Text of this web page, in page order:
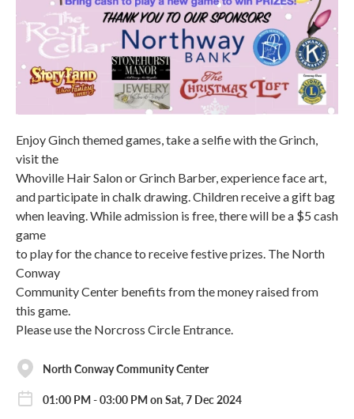
Enjoy Ginch themed games, take a selfie with the Grinch,
visit the
Whoville Hair Salon or Grinch Barber, experience face art,
and participate in chalk drawing. Children receive a gift bag
when leaving. While admission is free, there will be a $5 cash
game
to play for the chance to receive festive prizes. The North
Conway
Community Center benefits from the money raised from
this game.
Please use the Norcross Circle Entrance.
North Conway Community Center
01:00 PM - 03:00 PM on Sat, 7 Dec 2024